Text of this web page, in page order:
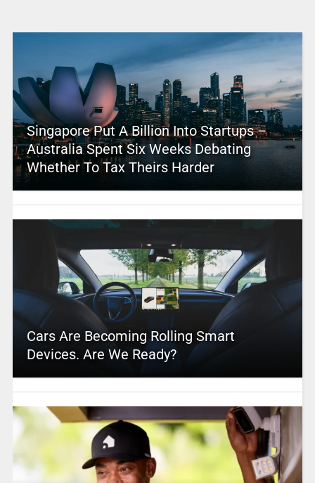
Singapore Put A Billion Into Startups –
Australia Spent Six Weeks Debating
Whether To Tax Theirs Harder
Cars Are Becoming Rolling Smart
Devices. Are We Ready?